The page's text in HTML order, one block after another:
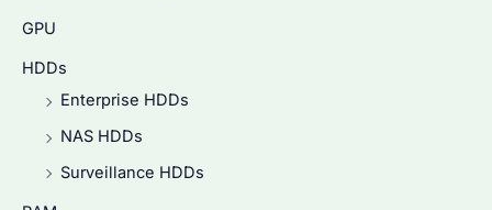
GPU
HDDs
Enterprise HDDs
NAS HDDs
Surveillance HDDs